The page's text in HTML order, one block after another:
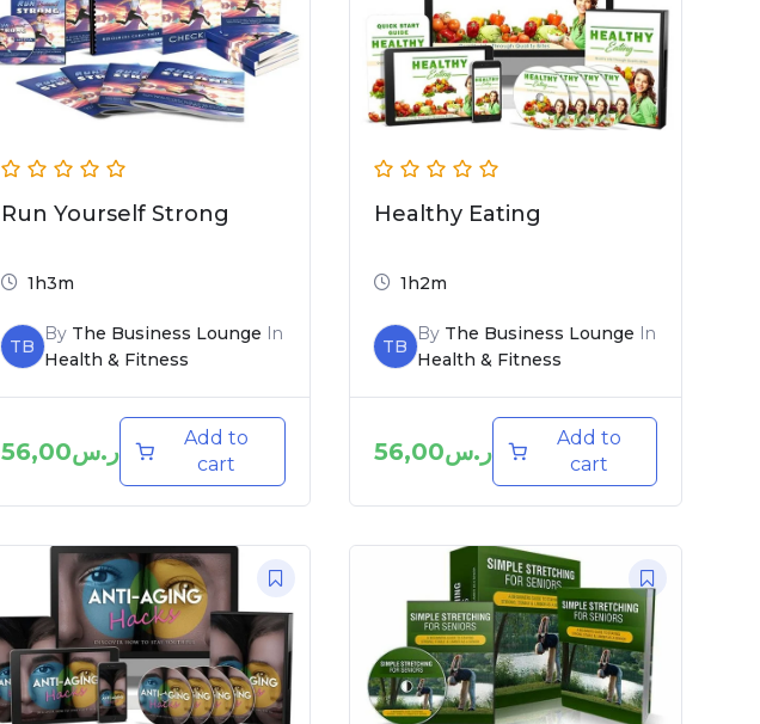
Run Yourself Strong
1h3m
TB
By The Business Lounge In
Health & Fitness
ر.س56,00
Add to
cart
Healthy Eating
1h2m
TB
By The Business Lounge In
Health & Fitness
ر.س56,00
Add to
cart